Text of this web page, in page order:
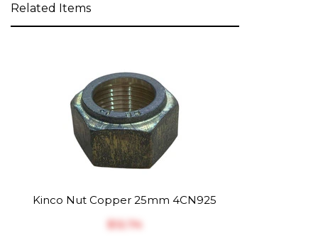
Related Items
Kinco Nut Copper 25mm 4CN925
$‎12.74